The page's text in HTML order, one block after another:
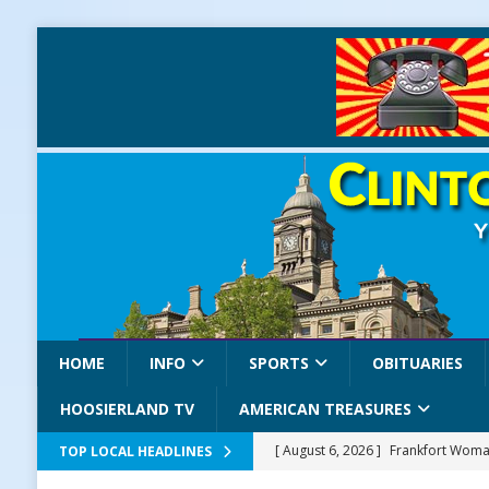
HOME INFO SPORTS OBITUARIES
HOOSIERLAND TV AMERICAN TREASURES
TOP LOCAL HEADLINES [ August 6, 2026 ] Frankfort